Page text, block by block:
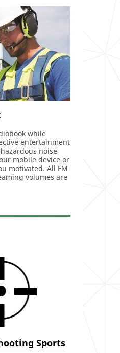
while
entertainment
noise
mobile device or
motivated. All FM
volumes are
Sports